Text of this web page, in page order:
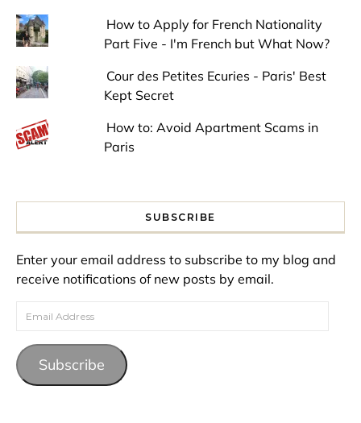
How to Apply for French Nationality
Part Five - I'm French but What Now?
Cour des Petites Ecuries - Paris' Best
Kept Secret
How to: Avoid Apartment Scams in
Paris
SUBSCRIBE
Enter your email address to subscribe to my blog and
receive notifications of new posts by email.
Email Address
Subscribe